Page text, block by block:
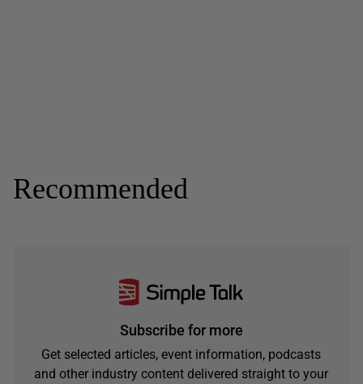
Recommended
Subscribe for more
Get selected articles, event information, podcasts
and other industry content delivered straight to your